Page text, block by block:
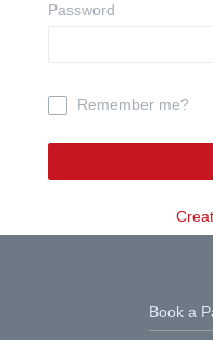
Password
Remember me?
Book a